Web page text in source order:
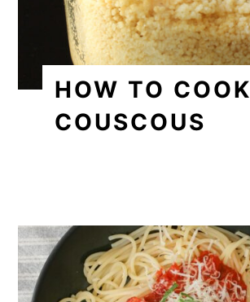
HOW TO COOK
COUSCOUS